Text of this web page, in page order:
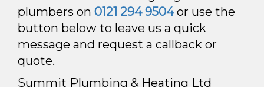
plumbers on 0121 294 9504or use the
button below to leave us a quick
message and request a callback or
quote.
Summit Plumbing & Heating Ltd